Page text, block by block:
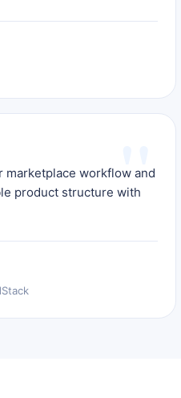
"
marketplace workflow and
product structure with